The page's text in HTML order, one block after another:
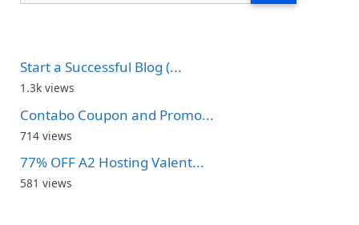
Start a Successful Blog (...
1.3k views
Contabo Coupon and Promo...
714 views
77% OFF A2 Hosting Valent...
581 views